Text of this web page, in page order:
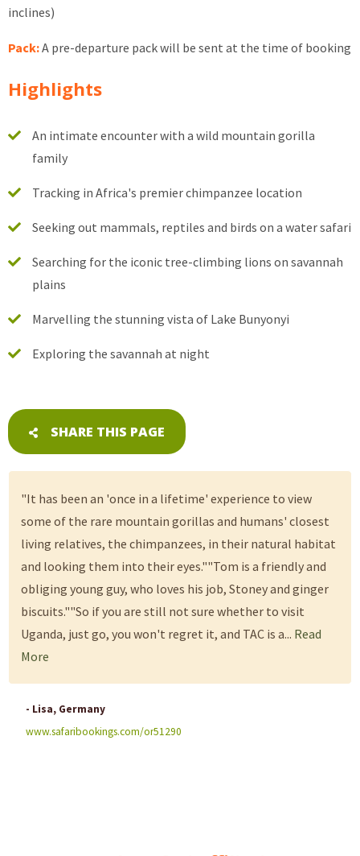
inclines)
Pack:A pre-departure pack will be sent at the time of booking
Highlights
An intimate encounter with a wild mountain gorilla
family
Tracking in Africa's premier chimpanzee location
Seeking out mammals, reptiles and birds on a water safari
Searching for the iconic tree-climbing lions on savannah
plains
Marvelling the stunning vista of Lake Bunyonyi
Exploring the savannah at night
SHARE THIS PAGE
"It has been an 'once in a lifetime' experience to view
some of the rare mountain gorillas and humans' closest
living relatives, the chimpanzees, in their natural habitat
and looking them into their eyes.""Tom is a friendly and
obliging young guy, who loves his job, Stoney and ginger
biscuits.""So if you are still not sure whether to visit
Uganda, just go, you won't regret it, and TAC is a... Read
More
- Lisa, Germany
www.safaribookings.com/or51290